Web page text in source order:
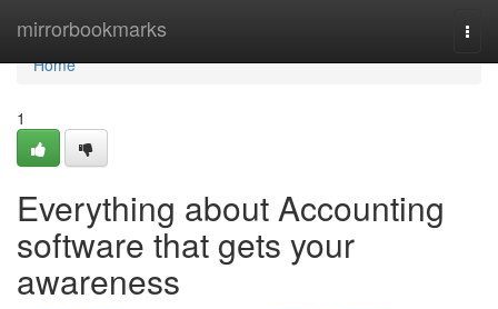
mirrorbookmarks
Home
Home
1
Everything about Accounting
software that gets your
awareness